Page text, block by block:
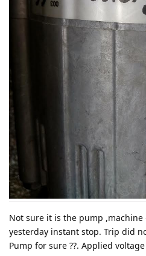
Not sure it is the pump
yesterday instant stop. Trip did
Pump for sure ??. Applied